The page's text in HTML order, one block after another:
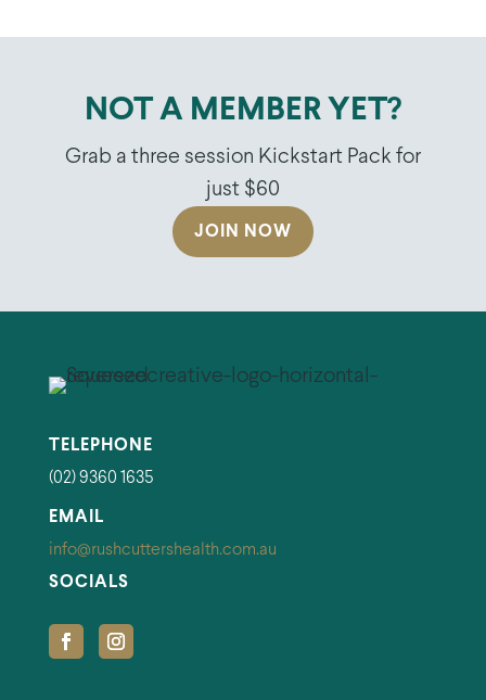
NOT A MEMBER YET?
Grab a three session Kickstart Pack for
just $60
JOIN NOW
TELEPHONE
(02) 9360 1635
EMAIL
info@rushcuttershealth.com.au
SOCIALS